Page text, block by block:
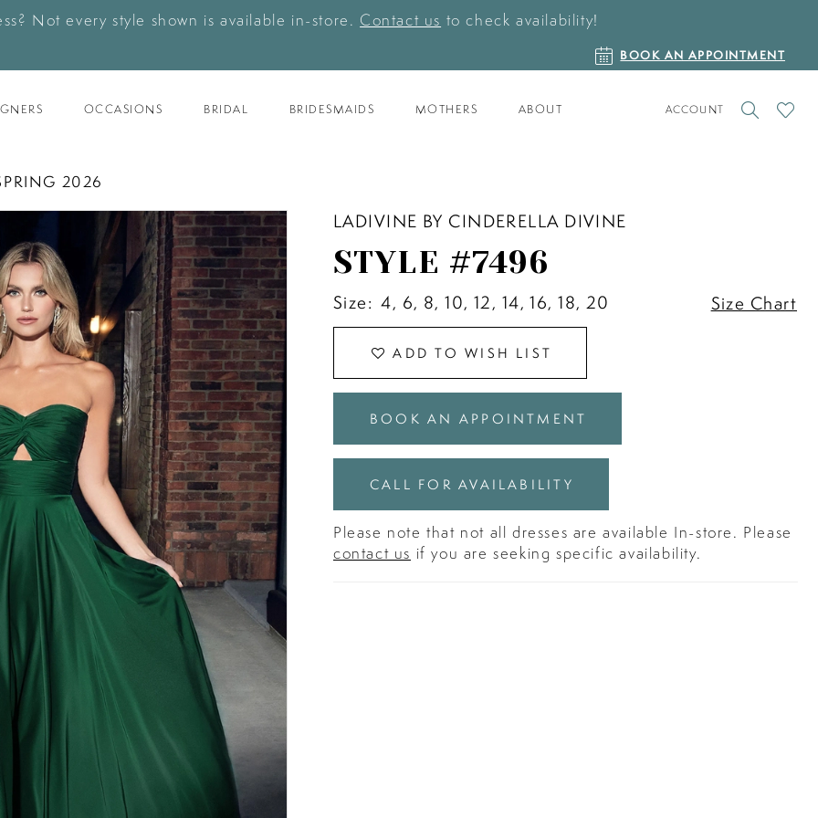
Not every style shown is available in-store. Contact us to check availability!
BOOK
AN
BOOK AN APPOINTMENT
OCCASIONS BRIDAL BRIDESMAIDS MOTHERS ABOUT
TOGGLE
ACCOUNT
CHECK
2026
LADIVINE BY CINDERELLA DIVINE
STYLE #7496
Size: 4, 6, 8, 10, 12, 14, 16, 18, 20 Size Chart
ADD TO WISH LIST
BOOK AN APPOINTMENT
CALL FOR AVAILABILITY
Please note that not all dresses are available In-store. Please
contact us if you are seeking specific availability.